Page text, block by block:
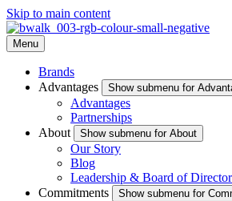
Skip to main content
Menu
Brands
Advantages
Show submenu for
Advantages
Partnerships
About
Show submenu for About
Our Story
Blog
Leadership & Board of
Commitments
Show submenu for